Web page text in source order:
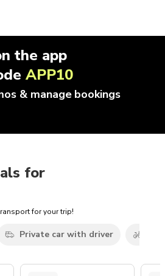
the app
APP10
& manage bookings
for
for your trip!
Private car with driver